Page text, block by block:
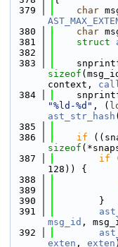
  379
char
  380
char
  381
struct
  382
  383
sizeof
context,
  384
"%ld-%d" , (
ast_str_hash
  385
  386
if
sizeof
  387
if
128)) {
  388
  389
  390
        }
  391
msg_id ,
  392
exten , exten